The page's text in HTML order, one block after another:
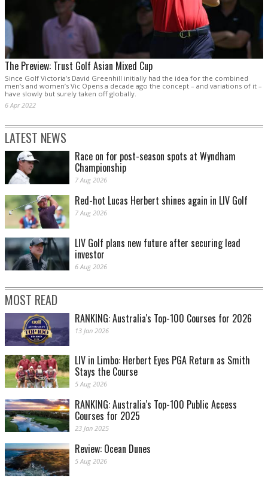
The Preview: Trust Golf Asian Mixed Cup
Since Golf Victoria’s David Greenhill initially had the idea for the combined
men’s and women’s Vic Opens a decade ago the concept – and variations of it –
have slowly but surely taken off globally.
6 Apr 2022
LATEST NEWS
Race on for post-season spots at Wyndham
Championship
7 Aug 2026
Red-hot Lucas Herbert shines again in LIV Golf
7 Aug 2026
LIV Golf plans new future after securing lead
investor
6 Aug 2026
MOST READ
RANKING: Australia's Top-100 Courses for 2026
13 Jan 2026
LIV in Limbo: Herbert Eyes PGA Return as Smith
Stays the Course
5 Aug 2026
RANKING: Australia's Top-100 Public Access
Courses for 2025
23 Jan 2025
Review: Ocean Dunes
5 Aug 2026